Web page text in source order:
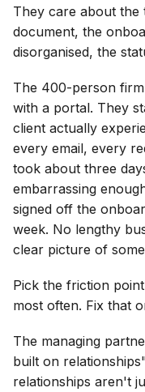
They care about the
document, the
disorganised, the
The 400-person
with a portal. They
client actually
every email, every
took about three
embarrassing
signed off the
week. No lengthy
clear picture of
Pick the friction
most often. Fix that
The managing
built on
relationships aren't